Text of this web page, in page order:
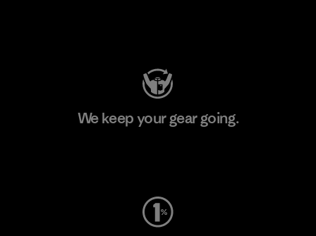
We keep your gear going.